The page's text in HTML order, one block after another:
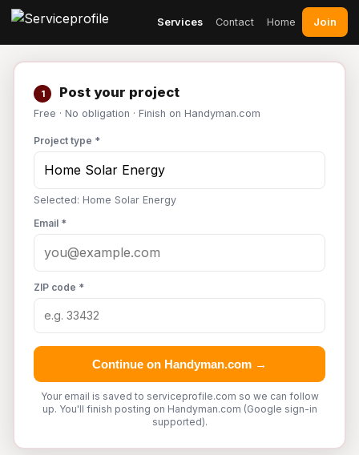
Services Contact Home Join
1 Post your project
Free · No obligation · Finish on Handyman.com
Project type *
Selected: Home Solar Energy
Email *
ZIP code *
Continue on Handyman.com →
Your email is saved to serviceprofile.com so we can follow
up. You'll finish posting on Handyman.com (Google sign-in
supported).